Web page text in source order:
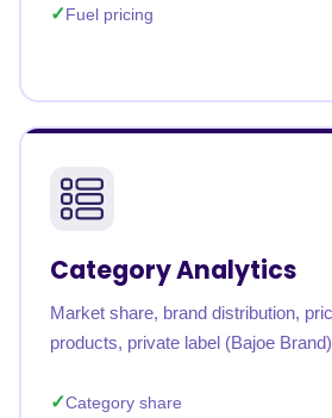
Fuel pricing
Category Analytics
Market share, brand distribution,
products, private label (Bajoe
Category share